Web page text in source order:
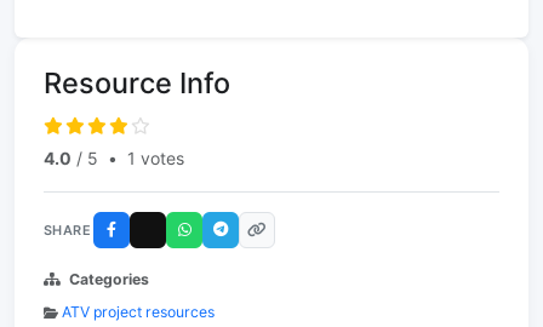
Resource Info
4.0 / 5 • 1 votes
SHARE
Categories
ATV project resources